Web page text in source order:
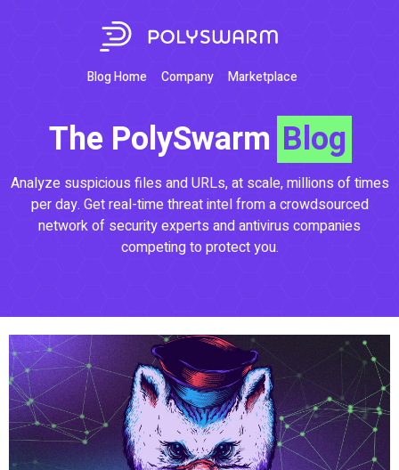
Blog Home Company Marketplace
The PolySwarm Blog
Analyze suspicious files and URLs, at scale, millions of times
per day. Get real-time threat intel from a crowdsourced
network of security experts and antivirus companies
competing to protect you.